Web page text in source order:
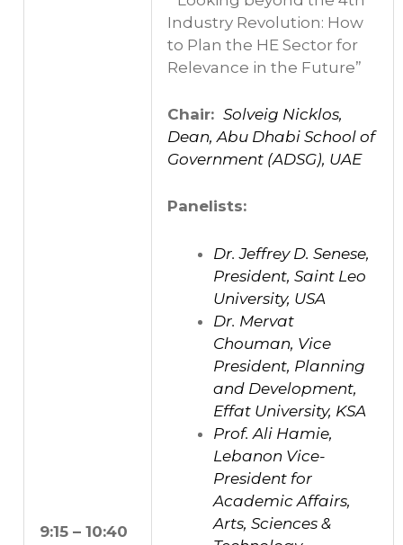
9:15 – 10:40
Industry Revolution: How
to Plan the HE Sector for
Relevance in the Future”
Chair:Solveig Nicklos,
Dean, Abu Dhabi School of
Government (ADSG), UAE
Panelists:
Dr. Jeffrey D. Senese,
President, Saint Leo
University, USA
Dr. Mervat
Chouman, Vice
President, Planning
and Development,
Effat University, KSA
Prof. Ali Hamie,
Lebanon Vice-
President for
Academic Affairs,
Arts, Sciences &